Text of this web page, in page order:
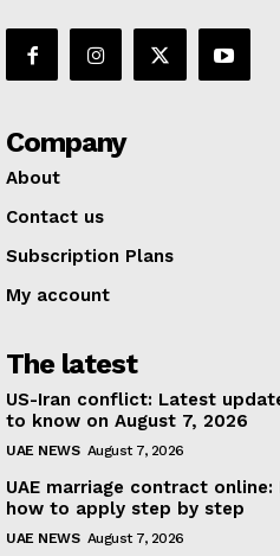
Company
About
Contact us
Subscription Plans
My account
The latest
US-Iran conflict: Latest
to know on August 7, 2026
UAE NEWS August 7, 2026
UAE marriage contract
how to apply step by step
UAE NEWS August 7, 2026